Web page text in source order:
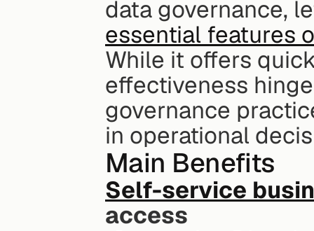
essential features
While it offers
effectiveness
governance
in operational
Main Benefits
Self-service
access